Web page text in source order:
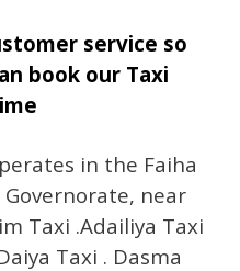
service so
book our Taxi
in the Faiha
near
Taxi .Adailiya Taxi
Taxi . Dasma